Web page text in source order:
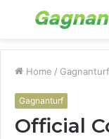
Menu
Home / Gagnanturf
Gagnanturf
Official